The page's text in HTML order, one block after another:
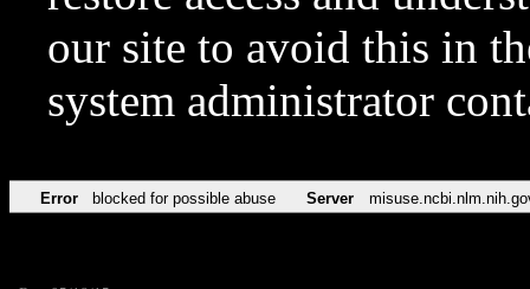
our site to avoid this in
system administrator
Error blocked for possible abuse Server